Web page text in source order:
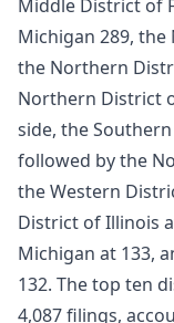
Middle District of
Michigan 289,
the Northern
Northern District
side, the
followed by the
the Western
District of Illinois
Michigan at 133,
132. The top ten
4,087 filings,